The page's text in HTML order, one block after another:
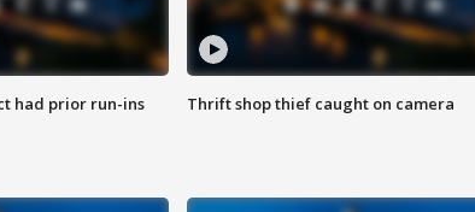
had prior run-ins
Thrift shop thief caught on camera